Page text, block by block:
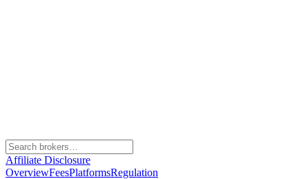
Affiliate Disclosure
OverviewFeesPlatformsRegulation